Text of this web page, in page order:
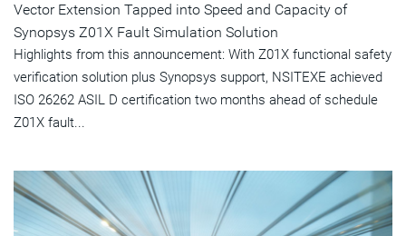
Vector Extension Tapped into Speed and Capacity of
Synopsys Z01X Fault Simulation Solution
Highlights from this announcement: With Z01X functional safety
verification solution plus Synopsys support, NSITEXE achieved
ISO 26262 ASIL D certification two months ahead of schedule
Z01X fault...